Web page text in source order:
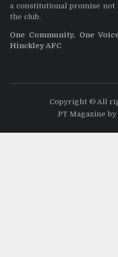
a constitutional promise
the club.
One Community, One
Hinckley AFC
Copyright © All
PT Magazine by